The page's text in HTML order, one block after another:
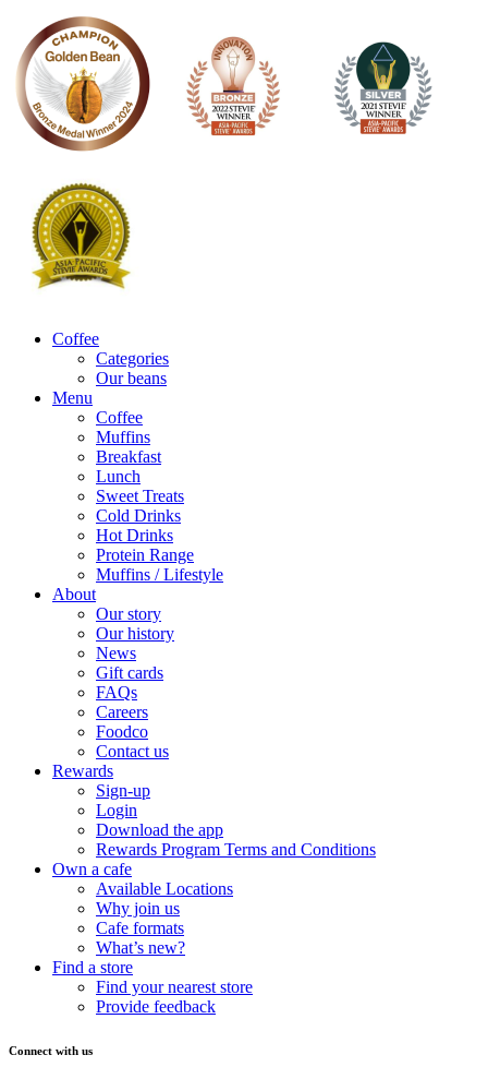
Coffee
Categories
Our beans
Menu
Coffee
Muffins
Breakfast
Lunch
Sweet Treats
Cold Drinks
Hot Drinks
Protein Range
Muffins / Lifestyle
About
Our story
Our history
News
Gift cards
FAQs
Careers
Foodco
Contact us
Rewards
Sign-up
Login
Download the app
Rewards Program Terms and Conditions
Own a cafe
Available Locations
Why join us
Cafe formats
What’s new?
Find a store
Find your nearest store
Provide feedback
Connect with us